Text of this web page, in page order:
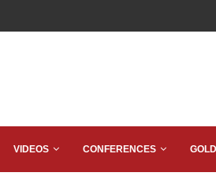
VIDEOS CONFERENCES